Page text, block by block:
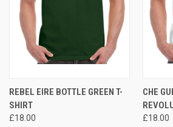
REBEL EIRE BOTTLE GREEN T-
SHIRT
£18.00
CHE
£18.00